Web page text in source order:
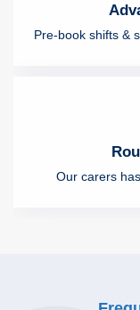
Pre-book shifts &
Our carers